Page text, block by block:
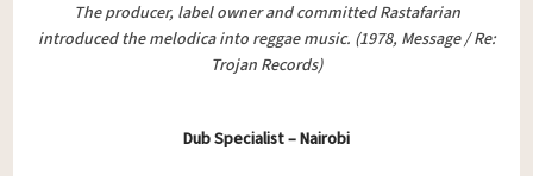
The producer, label owner and committed Rastafarian
introduced the melodica into reggae music. (1978, Message / Re:
Trojan Records)
Dub Specialist – Nairobi